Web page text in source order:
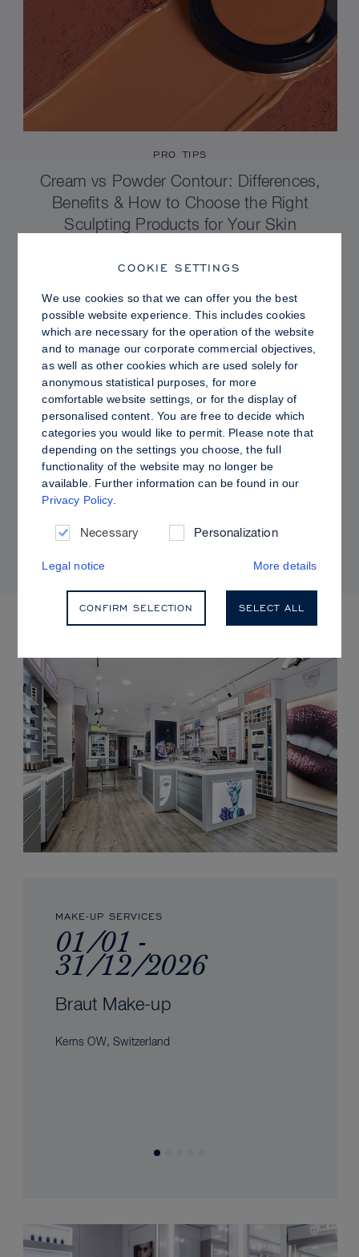
PRO TIPS
Cream vs Powder Contour: Differences,
Benefits & How to Choose the Right
Sculpting Products for Your Skin
PRO TIPS
Dewy vs. Oily Skin: How to Set Sculpt &
Glow for a Radiant, Shine-Controlled Finish
UPCOMING EVENTS
MAKE-UP SERVICES
01/01 -
31/12/2026
Braut Make-up
Kerns OW, Switzerland
COOKIE SETTINGS
We use cookies so that we can offer you the best
possible website experience. This includes cookies
which are necessary for the operation of the website
and to manage our corporate commercial objectives,
as well as other cookies which are used solely for
anonymous statistical purposes, for more
comfortable website settings, or for the display of
personalised content. You are free to decide which
categories you would like to permit. Please note that
depending on the settings you choose, the full
functionality of the website may no longer be
available. Further information can be found in our
Privacy Policy.
Necessary Personalization
Legal notice More details
CONFIRM SELECTION SELECT ALL